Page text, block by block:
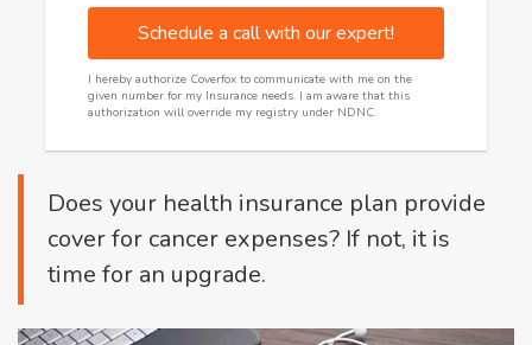
Schedule a call with our expert!
I hereby authorize Coverfox to communicate with me on the
given number for my Insurance needs. I am aware that this
authorization will override my registry under NDNC.
Does your health insurance plan provide
cover for cancer expenses? If not, it is
time for an upgrade.